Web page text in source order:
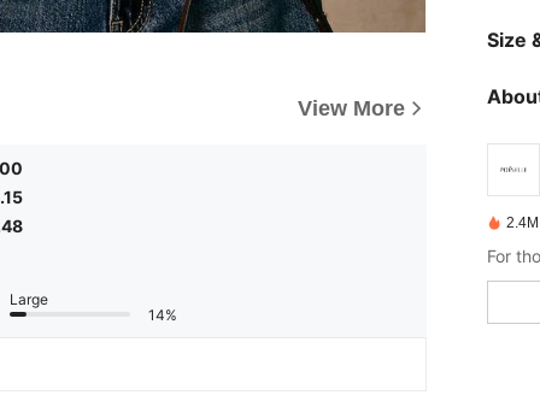
View More
Large
14%
Size